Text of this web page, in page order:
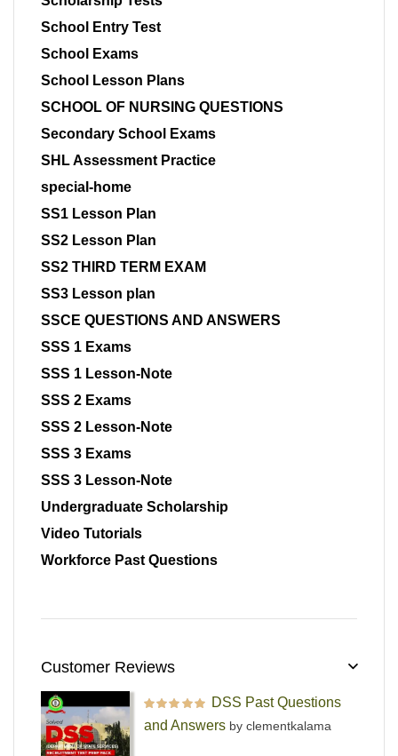
School Entry Test
School Exams
School Lesson Plans
SCHOOL OF NURSING QUESTIONS
Secondary School Exams
SHL Assessment Practice
special-home
SS1 Lesson Plan
SS2 Lesson Plan
SS2 THIRD TERM EXAM
SS3 Lesson plan
SSCE QUESTIONS AND ANSWERS
SSS 1 Exams
SSS 1 Lesson-Note
SSS 2 Exams
SSS 2 Lesson-Note
SSS 3 Exams
SSS 3 Lesson-Note
Undergraduate Scholarship
Video Tutorials
Workforce Past Questions
Customer Reviews
Rated out of 5
DSS Past Questions
and Answers by clementkalama